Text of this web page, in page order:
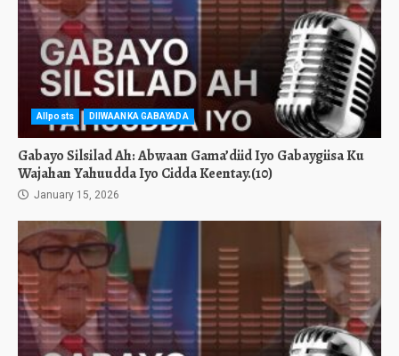
Allposts DIIWAANKA GABAYADA
Gabayo Silsilad Ah: Abwaan Gama’diid Iyo Gabaygiisa Ku
Wajahan Yahuudda Iyo Cidda Keentay.(10)
January 15, 2026